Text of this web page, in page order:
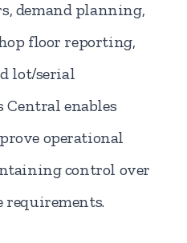
demand planning,
floor reporting,
lot/serial
Central enables
operational
control over
requirements.